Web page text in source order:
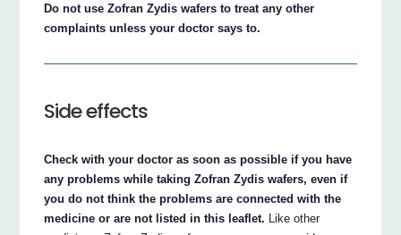
Do not use Zofran Zydis wafers to treat any other
complaints unless your doctor says to.
Side effects
Check with your doctor as soon as possible if you have
any problems while taking Zofran Zydis wafers, even if
you do not think the problems are connected with the
medicine or are not listed in this leaflet. Like other